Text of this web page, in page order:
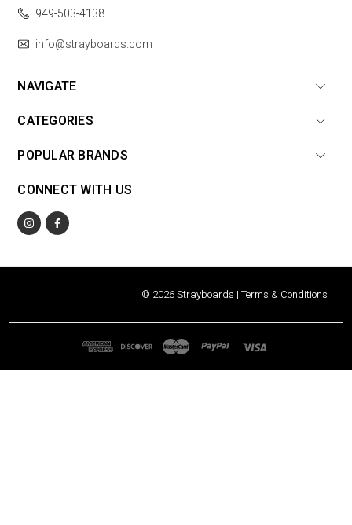
949-503-4138
info@strayboards.com
NAVIGATE
CATEGORIES
POPULAR BRANDS
CONNECT WITH US
© 2026 Strayboards | Terms & Conditions